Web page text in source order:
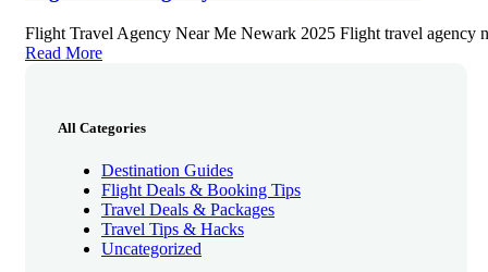
Flight Travel Agency Near Me Newark 2025 Flight travel agency
Read More
All Categories
Destination Guides
Flight Deals & Booking Tips
Travel Deals & Packages
Travel Tips & Hacks
Uncategorized